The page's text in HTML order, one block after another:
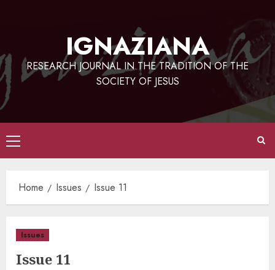
IGNAZIANA
RESEARCH JOURNAL IN THE TRADITION OF THE
SOCIETY OF JESUS
Primary
Menu
Home Issues Issue 11
Issues
Issue 11